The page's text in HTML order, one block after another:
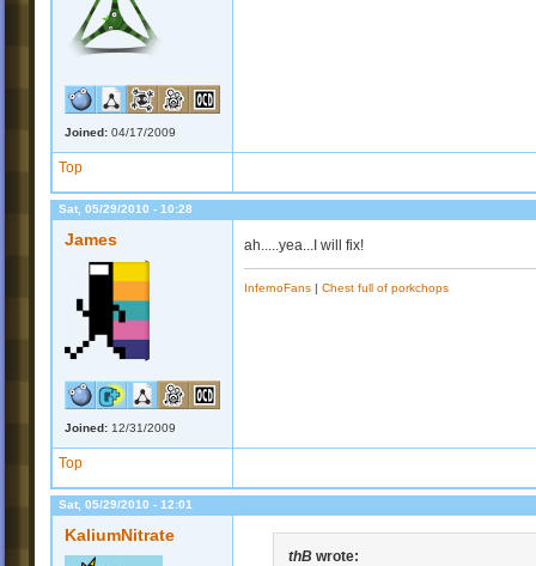
Joined: 04/17/2009
Top
Sat, 05/29/2010 - 10:28
James
Joined: 12/31/2009
ah.....yea...I will fix!
InfernoFans | Chest full of porkchops
Top
Sat, 05/29/2010 - 12:01
KaliumNitrate
thB wrote: